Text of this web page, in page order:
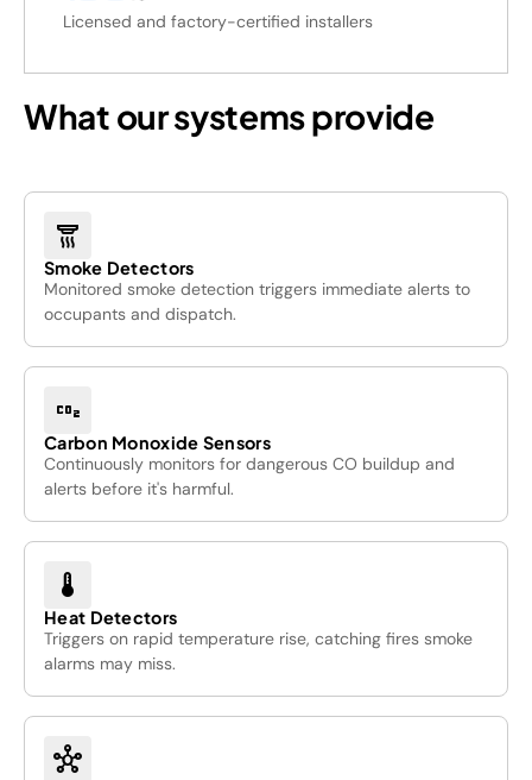
Licensed and factory-certified installers
What our systems provide
detector_smoke
Smoke Detectors
Monitored smoke detection triggers immediate alerts to
occupants and dispatch.
co2
Carbon Monoxide Sensors
Continuously monitors for dangerous CO buildup and
alerts before it's harmful.
device_thermostat
Heat Detectors
Triggers on rapid temperature rise, catching fires smoke
alarms may miss.
hub